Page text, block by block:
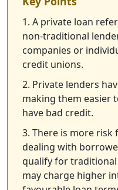
1. A private loan
non-traditional
companies or
credit unions.
2. Private lenders
making them easier
have bad credit.
3. There is more
dealing with
qualify for traditional
may charge higher